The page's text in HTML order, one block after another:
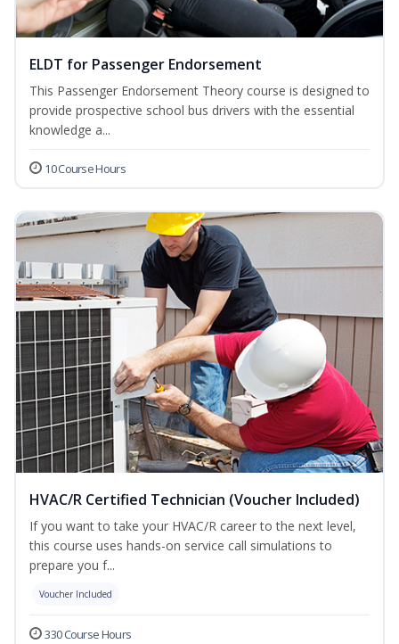
ELDT for Passenger Endorsement
This Passenger Endorsement Theory course is designed to
provide prospective school bus drivers with the essential
knowledge a...
10 Course Hours
HVAC/R Certified Technician (Voucher Included)
If you want to take your HVAC/R career to the next level,
this course uses hands-on service call simulations to
prepare you f...
Voucher Included
330 Course Hours